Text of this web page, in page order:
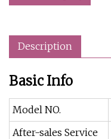
Description
Basic Info
Model NO.
After-sales Service